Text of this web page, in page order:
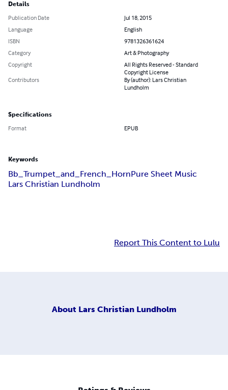
Details
Publication Date
Jul 18, 2015
Language
English
ISBN
9781326361624
Category
Art & Photography
Copyright
All Rights Reserved - Standard
Copyright License
Contributors
By (author): Lars Christian
Lundholm
Specifications
Format EPUB
Keywords
Bb_Trumpet_and_French_HornPure Sheet Music
Lars Christian Lundholm
Report This Content to Lulu
About Lars Christian Lundholm